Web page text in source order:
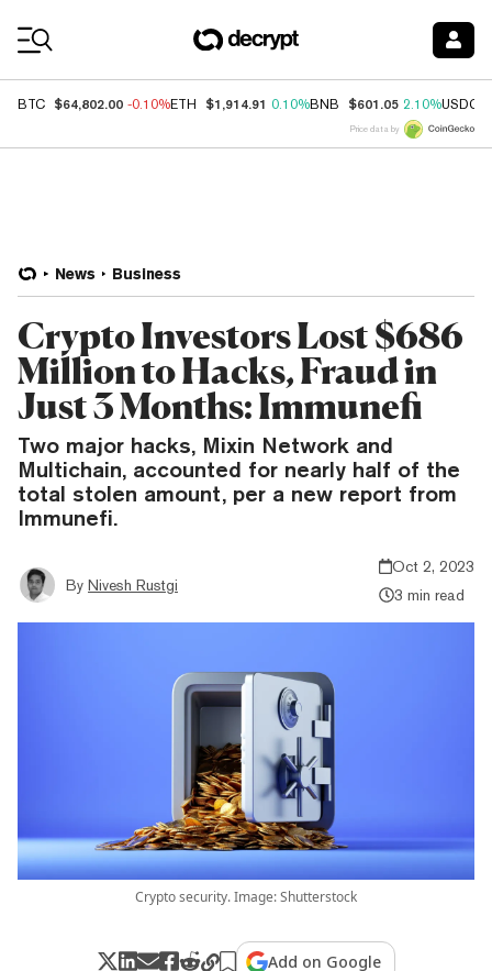
BTC $64,802.00 -0.10%ETH $1,914.91 0.10%BNB $601.05 2.10%USDC
Price data by
News Business
Crypto Investors Lost $686
Million to Hacks, Fraud in
Just 3 Months: Immunefi
Two major hacks, Mixin Network and
Multichain, accounted for nearly half of the
total stolen amount, per a new report from
Immunefi.
By Nivesh Rustgi
Oct 2, 2023
3 min read
Crypto security. Image: Shutterstock
Add on Google